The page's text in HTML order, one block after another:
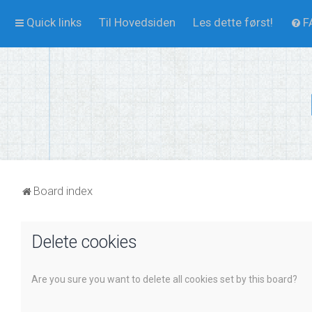
Quick links Til Hovedsiden Les dette først!
Board index
Delete cookies
Are you sure you want to delete all cookies set by this board?